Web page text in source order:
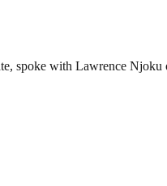
spoke with Lawrence